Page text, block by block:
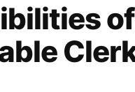
of